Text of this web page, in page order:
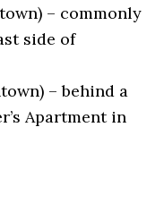
– commonly
side of
– behind a
Apartment in